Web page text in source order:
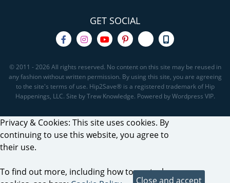
GET SOCIAL
© 2011 - 2026 All rights reserved. No content on this site may be reused in
any fashion without written permission. By using this site, you are agreeing
to the site's terms of use. Hip2Save® is a registered trademark of Hip
Happenings, LLC. Site by Trew Knowledge. Powered by Wordpress VIP.
Privacy & Cookies: This site uses cookies. By
continuing to use this website, you agree to
their use.
To find out more, including how to control